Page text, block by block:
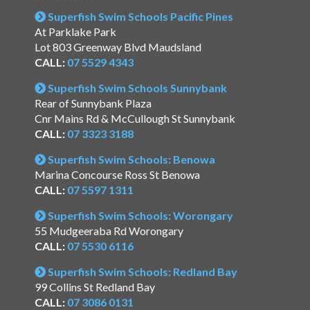
Superfish Swim Schools Pacific Pines
At Parklake Park
Lot 803 Greenway Blvd Maudsland
CALL: 07 5529 4343
Superfish Swim Schools Sunnybank
Rear of Sunnybank Plaza
Cnr Mains Rd & McCullough St Sunnybank
CALL: 07 3323 3188
Superfish Swim Schools: Benowa
Marina Concourse Ross St Benowa
CALL: 07 5597 1311
Superfish Swim Schools: Worongary
55 Mudgeeraba Rd Worongary
CALL: 07 5530 6116
Superfish Swim Schools: Redland Bay
99 Collins St Redland Bay
CALL: 07 3086 0131